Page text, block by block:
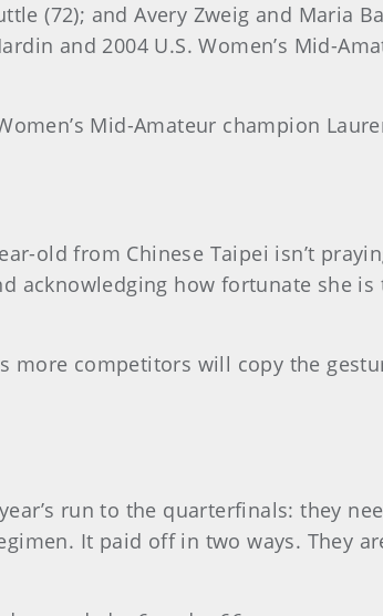
(72); and Avery Zweig and Maria
and 2004 U.S. Women’s Mid-
Mid-Amateur champion
old from Chinese Taipei isn’t
acknowledging how fortunate she is
more competitors will copy the
run to the quarterfinals: they
It paid off in two ways. They